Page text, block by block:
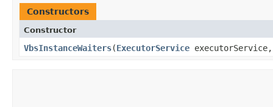
Constructors
Constructor
VbsInstanceWaiters​(ExecutorService